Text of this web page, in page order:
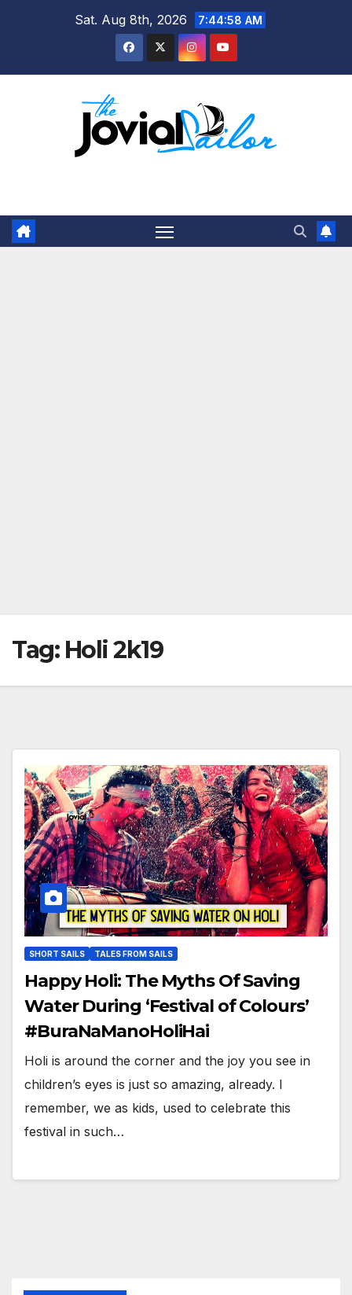
Sat. Aug 8th, 2026 7:44:58 AM
Tag: Holi 2k19
SHORT SAILS TALES FROM SAILS
Happy Holi: The Myths Of Saving
Water During ‘Festival of Colours’
#BuraNaManoHoliHai
Holi is around the corner and the joy you see in
children’s eyes is just so amazing, already. I
remember, we as kids, used to celebrate this
festival in such…